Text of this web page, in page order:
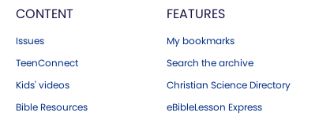
CONTENT
Issues
TeenConnect
Kids' videos
Bible Resources
FEATURES
My bookmarks
Search the archive
Christian Science Directory
eBibleLesson Express